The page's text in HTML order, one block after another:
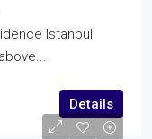
Istanbul
Details